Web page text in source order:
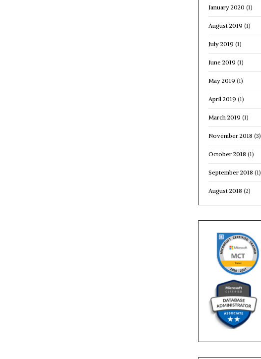
January 2020 (1)
August 2019 (1)
July 2019 (1)
June 2019 (1)
May 2019 (1)
April 2019 (1)
March 2019 (1)
November 2018 (3)
October 2018 (1)
September 2018 (1)
August 2018 (2)